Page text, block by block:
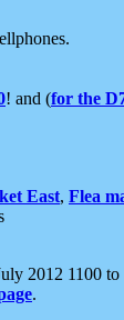
! and (for the
East, Flea
2012 1100
.